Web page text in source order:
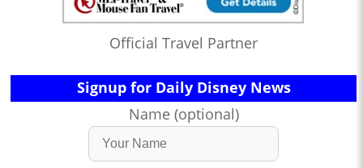
Official Travel Partner
Signup for Daily Disney News
Name (optional)